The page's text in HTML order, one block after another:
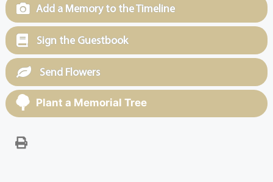
Add a Memory to the Timeline
Sign the Guestbook
Send Flowers
Plant a Memorial Tree